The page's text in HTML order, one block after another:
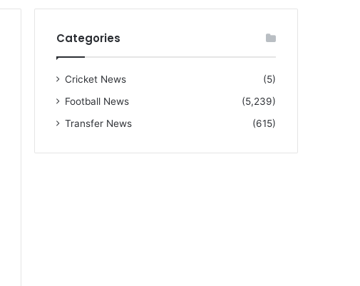
for
Categories
Cricket News
(5)
Football News
(5,239)
Transfer News
(615)